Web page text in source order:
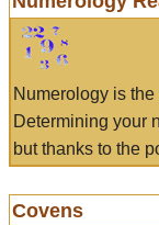
Numerology is
Determining your
but thanks to the
Covens